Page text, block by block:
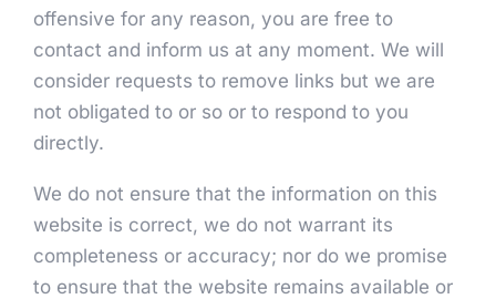
offensive for any reason, you are free to
contact and inform us at any moment. We will
consider requests to remove links but we are
not obligated to or so or to respond to you
directly.
We do not ensure that the information on this
website is correct, we do not warrant its
completeness or accuracy; nor do we promise
to ensure that the website remains available or